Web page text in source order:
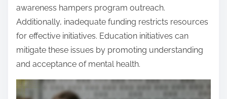
awareness hampers program outreach.
Additionally, inadequate funding restricts resources
for effective initiatives. Education initiatives can
mitigate these issues by promoting understanding
and acceptance of mental health.